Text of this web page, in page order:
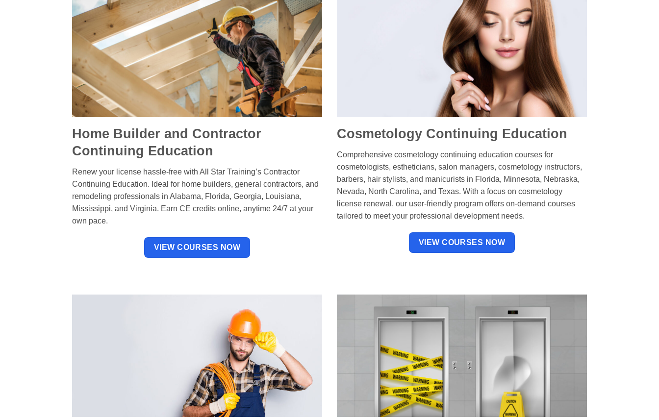
Home Builder and Contractor
Continuing Education
Renew your license hassle-free with All Star Training’s Contractor
Continuing Education. Ideal for home builders, general contractors, and
remodeling professionals in Alabama, Florida, Georgia, Louisiana,
Mississippi, and Virginia. Earn CE credits online, anytime 24/7 at your
own pace.
VIEW COURSES NOW
Cosmetology Continuing Education
Comprehensive cosmetology continuing education courses for
cosmetologists, estheticians, salon managers, cosmetology instructors,
barbers, hair stylists, and manicurists in Florida, Minnesota, Nebraska,
Nevada, North Carolina, and Texas. With a focus on cosmetology
license renewal, our user-friendly program offers on-demand courses
tailored to meet your professional development needs.
VIEW COURSES NOW